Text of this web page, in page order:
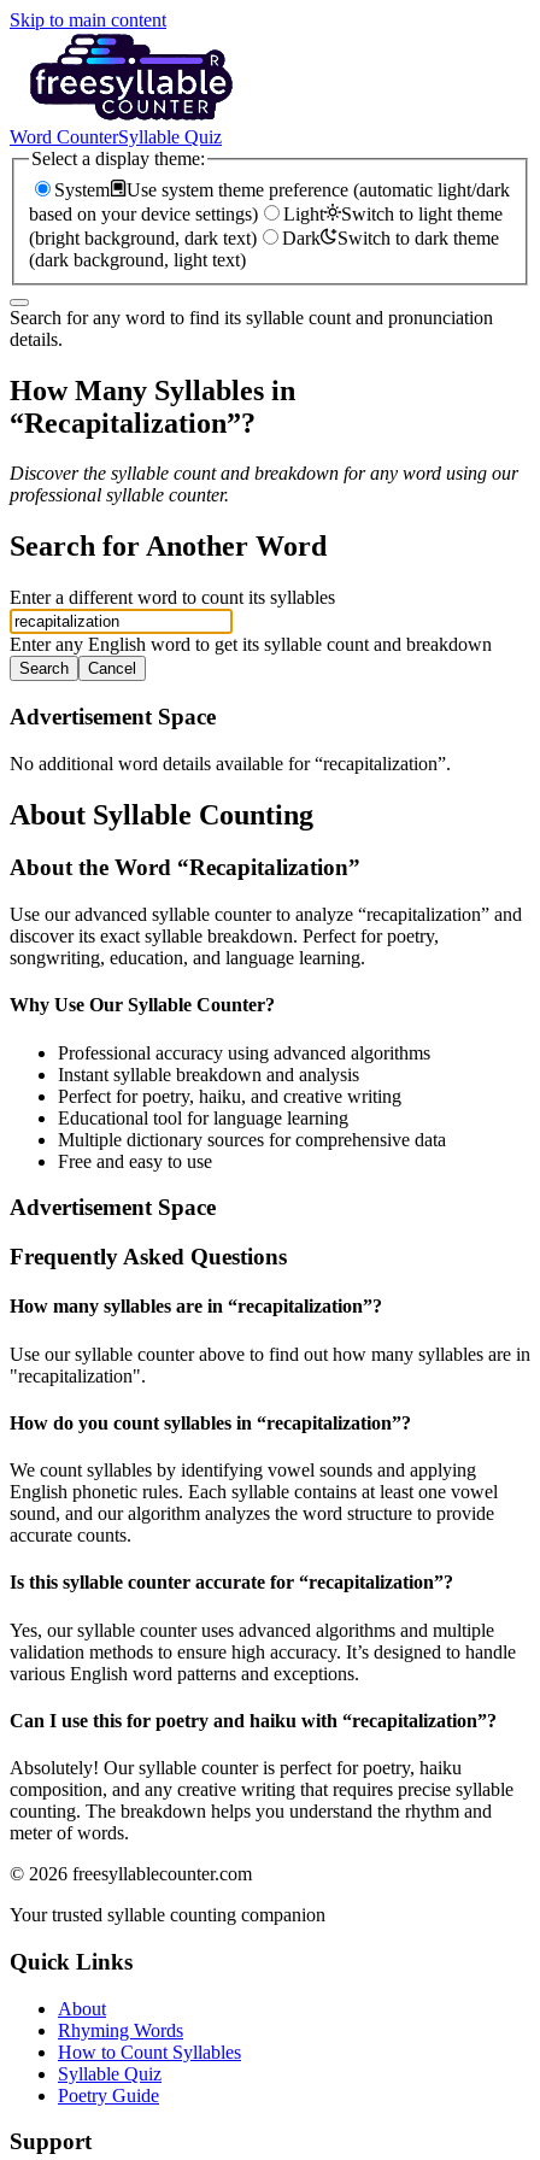
Skip to main content
Word CounterSyllable Quiz
Select a display theme:
System
Use system theme preference (automatic light/dark
based on your device settings)
Light
Switch to light theme
(bright background, dark text)
Dark
Switch to dark theme
(dark background, light text)
Search for any word to find its syllable count and pronunciation
details.
How Many Syllables in
“Recapitalization”?
Discover the syllable count and breakdown for any word using our
professional syllable counter.
Search for Another Word
Enter a different word to count its syllables
Enter any English word to get its syllable count and breakdown
Search Cancel
Advertisement Space
No additional word details available for “recapitalization”.
About Syllable Counting
About the Word “Recapitalization”
Use our advanced syllable counter to analyze “recapitalization” and
discover its exact syllable breakdown. Perfect for poetry,
songwriting, education, and language learning.
Why Use Our Syllable Counter?
Professional accuracy using advanced algorithms
Instant syllable breakdown and analysis
Perfect for poetry, haiku, and creative writing
Educational tool for language learning
Multiple dictionary sources for comprehensive data
Free and easy to use
Advertisement Space
Frequently Asked Questions
How many syllables are in “recapitalization”?
Use our syllable counter above to find out how many syllables are in
"recapitalization".
How do you count syllables in “recapitalization”?
We count syllables by identifying vowel sounds and applying
English phonetic rules. Each syllable contains at least one vowel
sound, and our algorithm analyzes the word structure to provide
accurate counts.
Is this syllable counter accurate for “recapitalization”?
Yes, our syllable counter uses advanced algorithms and multiple
validation methods to ensure high accuracy. It’s designed to handle
various English word patterns and exceptions.
Can I use this for poetry and haiku with “recapitalization”?
Absolutely! Our syllable counter is perfect for poetry, haiku
composition, and any creative writing that requires precise syllable
counting. The breakdown helps you understand the rhythm and
meter of words.
© 2026 freesyllablecounter.com
Your trusted syllable counting companion
Quick Links
About
Rhyming Words
How to Count Syllables
Syllable Quiz
Poetry Guide
Support